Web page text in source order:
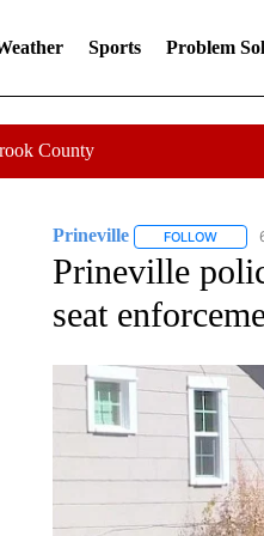
Sports Problem
County
Prineville FOLLOW
Prineville
seat